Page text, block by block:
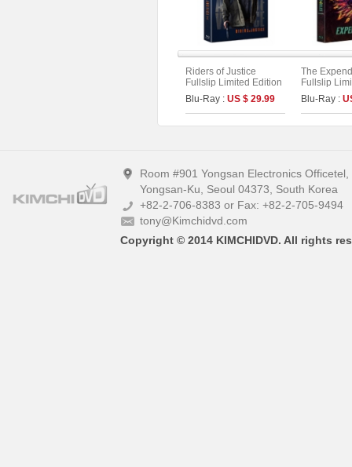
Riders of Justice
Fullslip Limited Edition
(Type B)
Blu-Ray : US $ 29.99
The
Fullslip
(The On
Blu-Ray :
Room #901 Yongsan Electronics
Yongsan-Ku, Seoul 04373, South Korea
+82-2-706-8383 or Fax: +82-2-705-9494
tony@Kimchidvd.com
Copyright © 2014 KIMCHIDVD. All rights